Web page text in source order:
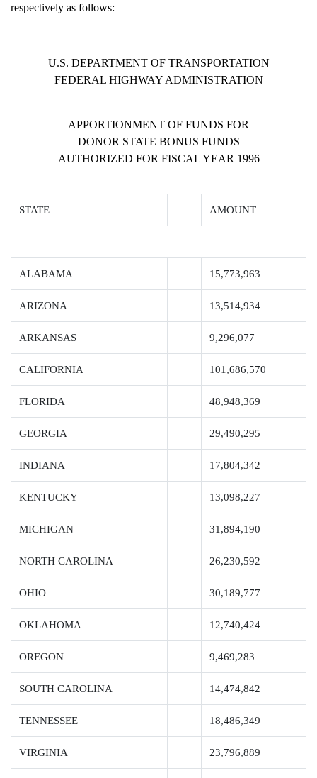
respectively as follows:
U.S. DEPARTMENT OF TRANSPORTATION
FEDERAL HIGHWAY ADMINISTRATION
APPORTIONMENT OF FUNDS FOR
DONOR STATE BONUS FUNDS
AUTHORIZED FOR FISCAL YEAR 1996
STATE AMOUNT
ALABAMA 15,773,963
ARIZONA 13,514,934
ARKANSAS 9,296,077
CALIFORNIA 101,686,570
FLORIDA 48,948,369
GEORGIA 29,490,295
INDIANA 17,804,342
KENTUCKY 13,098,227
MICHIGAN 31,894,190
NORTH CAROLINA 26,230,592
OHIO 30,189,777
OKLAHOMA 12,740,424
OREGON 9,469,283
SOUTH CAROLINA 14,474,842
TENNESSEE 18,486,349
VIRGINIA 23,796,889